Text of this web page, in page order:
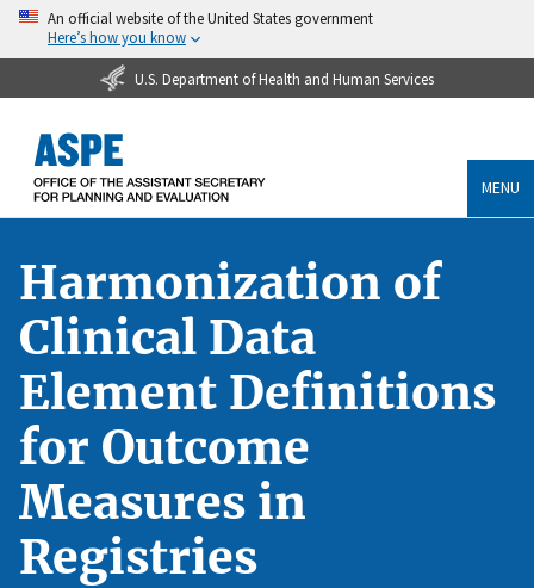
An official website of the United States government
Here’s how you know
U.S. Department of Health and Human Services
MENU
Harmonization of
Clinical Data
Element Definitions
for Outcome
Measures in
Registries